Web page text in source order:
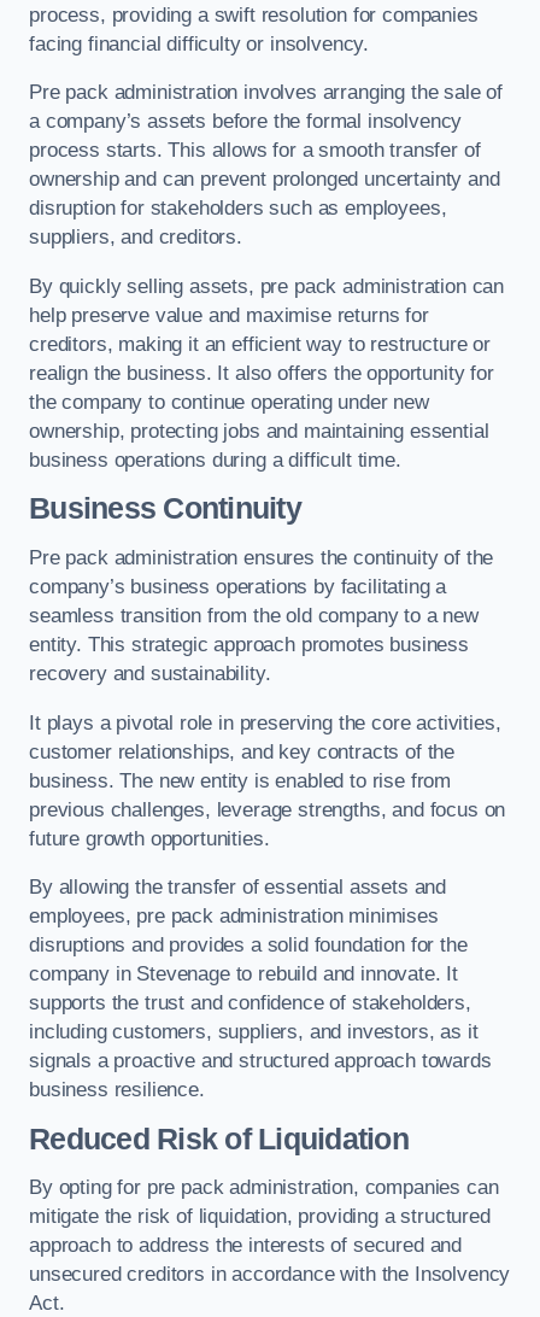
process, providing a swift resolution for companies
facing financial difficulty or insolvency.
Pre pack administration involves arranging the sale of
a company’s assets before the formal insolvency
process starts. This allows for a smooth transfer of
ownership and can prevent prolonged uncertainty and
disruption for stakeholders such as employees,
suppliers, and creditors.
By quickly selling assets, pre pack administration can
help preserve value and maximise returns for
creditors, making it an efficient way to restructure or
realign the business. It also offers the opportunity for
the company to continue operating under new
ownership, protecting jobs and maintaining essential
business operations during a difficult time.
Business Continuity
Pre pack administration ensures the continuity of the
company’s business operations by facilitating a
seamless transition from the old company to a new
entity. This strategic approach promotes business
recovery and sustainability.
It plays a pivotal role in preserving the core activities,
customer relationships, and key contracts of the
business. The new entity is enabled to rise from
previous challenges, leverage strengths, and focus on
future growth opportunities.
By allowing the transfer of essential assets and
employees, pre pack administration minimises
disruptions and provides a solid foundation for the
company in Stevenage to rebuild and innovate. It
supports the trust and confidence of stakeholders,
including customers, suppliers, and investors, as it
signals a proactive and structured approach towards
business resilience.
Reduced Risk of Liquidation
By opting for pre pack administration, companies can
mitigate the risk of liquidation, providing a structured
approach to address the interests of secured and
unsecured creditors in accordance with the Insolvency
Act.